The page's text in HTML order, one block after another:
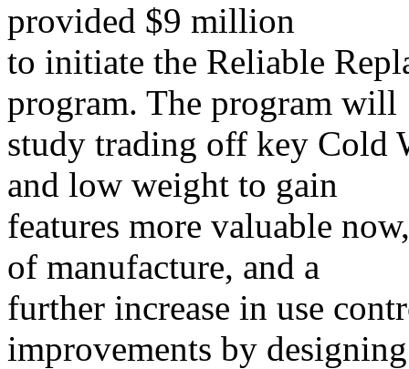
provided $9 million
to initiate the Reliable
program. The program will
study trading off key Cold
and low weight to gain
features more valuable
of manufacture, and a
further increase in use
improvements by designing